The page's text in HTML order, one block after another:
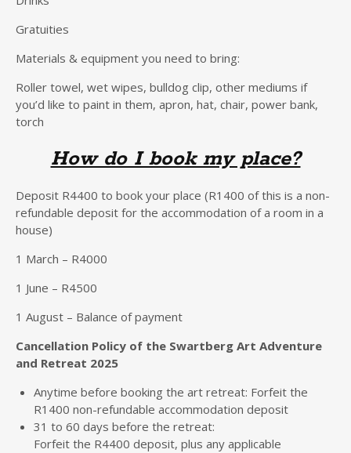
Gratuities
Materials & equipment you need to bring:
Roller towel, wet wipes, bulldog clip, other mediums if
you’d like to paint in them, apron, hat, chair, power bank,
torch
How do I book my place?
Deposit R4400 to book your place (R1400 of this is a non-
refundable deposit for the accommodation of a room in a
house)
1 March – R4000
1 June – R4500
1 August – Balance of payment
Cancellation Policy of the Swartberg Art Adventure
and Retreat 2025
Anytime before booking the art retreat: Forfeit the
R1400 non-refundable accommodation deposit
31 to 60 days before the retreat:
Forfeit the R4400 deposit, plus any applicable